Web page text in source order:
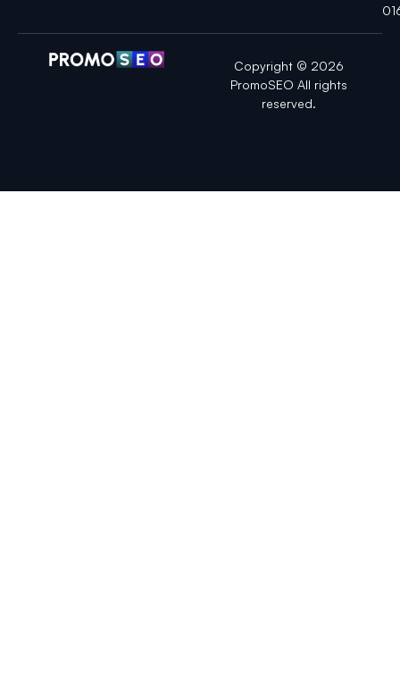
Copyright © 2026
PromoSEO All rights
reserved.